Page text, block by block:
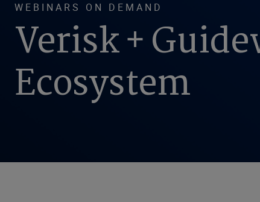
WEBINARS ON DEMAND
Verisk +
Ecosystem